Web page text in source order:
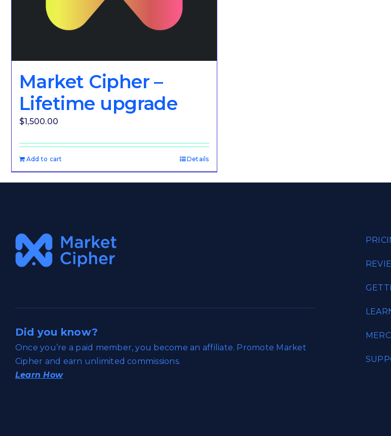
Market Cipher –
Lifetime upgrade
$1,500.00
Add to cart Details
Did you know?
Once you’re a paid member, you become an affiliate. Promote Market
Cipher and earn unlimited commissions.
Learn How